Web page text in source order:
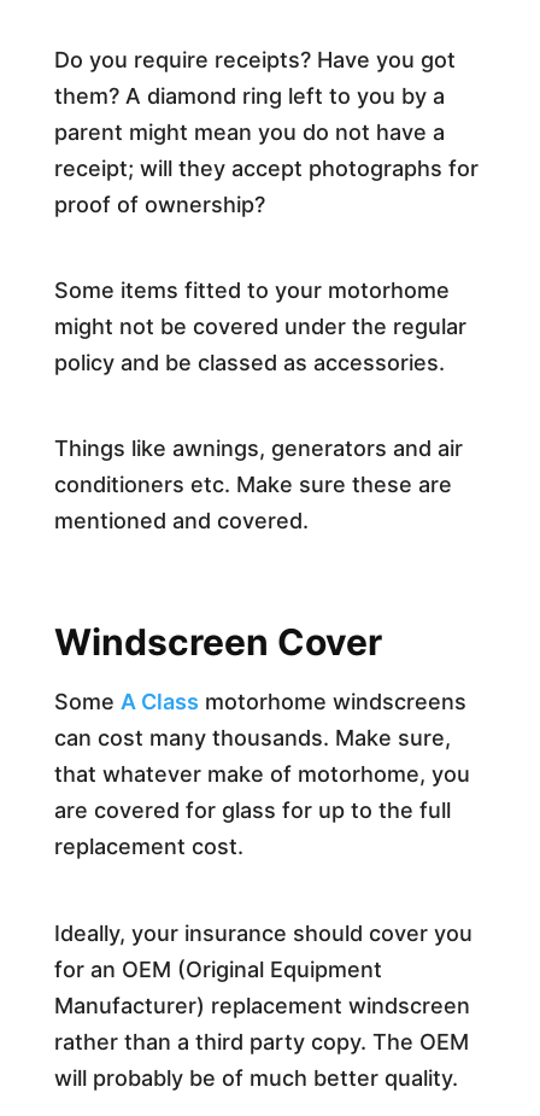
Do you require receipts? Have you got
them? A diamond ring left to you by a
parent might mean you do not have a
receipt; will they accept photographs for
proof of ownership?
Some items fitted to your motorhome
might not be covered under the regular
policy and be classed as accessories.
Things like awnings, generators and air
conditioners etc. Make sure these are
mentioned and covered.
Windscreen Cover
Some A Class motorhome windscreens
can cost many thousands. Make sure,
that whatever make of motorhome, you
are covered for glass for up to the full
replacement cost.
Ideally, your insurance should cover you
for an OEM (Original Equipment
Manufacturer) replacement windscreen
rather than a third party copy. The OEM
will probably be of much better quality.